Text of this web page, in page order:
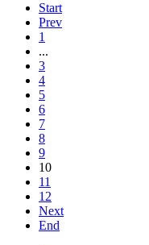
Start
Prev
1
...
3
4
5
6
7
8
9
10
11
12
Next
End